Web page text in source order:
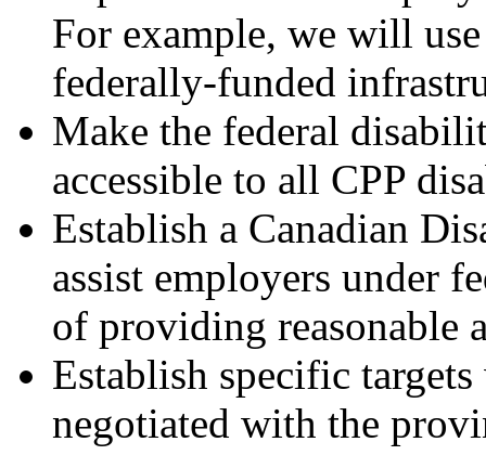
For example, we will
federally-funded
Make the federal
accessible to all CPP
Establish a Canadian
assist employers under
of providing reasonable
Establish specific
negotiated with the